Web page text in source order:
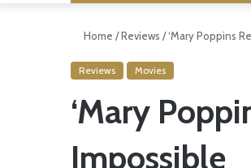
Home /Reviews /‘Mary Poppins
Reviews Movies
‘Mary
Impossible